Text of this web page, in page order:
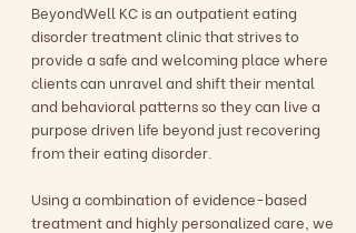
BeyondWell KC is an outpatient eating
disorder treatment clinic that strives to
provide a safe and welcoming place where
clients can unravel and shift their mental
and behavioral patterns so they can live a
purpose driven life beyond just recovering
from their eating disorder.
Using a combination of evidence-based
treatment and highly personalized care, we